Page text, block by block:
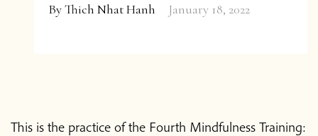
ByThich Nhat Hanh January 18, 2022
This is the practice of the Fourth Mindfulness Training: